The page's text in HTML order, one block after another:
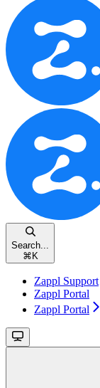
Search...
⌘K
Zappl Support
Zappl Portal
Zappl Portal